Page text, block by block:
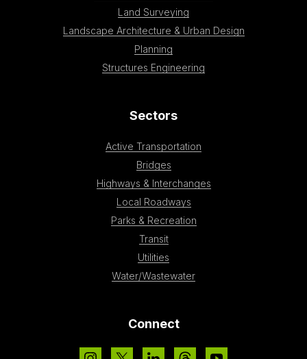
Land Surveying
Landscape Architecture & Urban Design
Planning
Structures Engineering
Sectors
Active Transportation
Bridges
Highways & Interchanges
Local Roadways
Parks & Recreation
Transit
Utilities
Water/Wastewater
Connect